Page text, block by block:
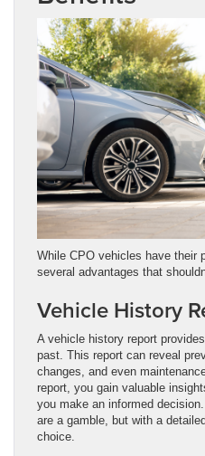
While CPO vehicles have their
several advantages that
Vehicle History
A vehicle history report
past. This report can reveal
changes, and even
report, you gain valuable
you make an informed
are a gamble, but with a
choice.